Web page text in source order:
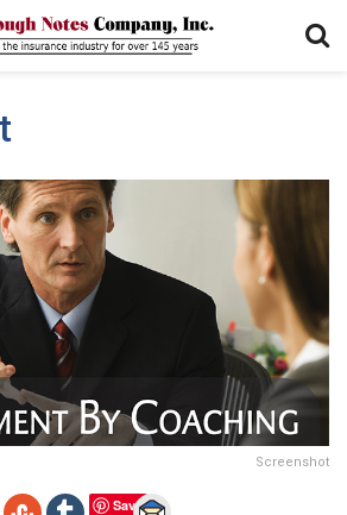
Screenshot
Save